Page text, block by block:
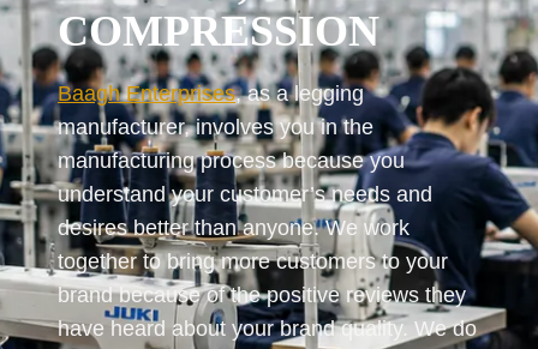
COMPRESSION
Baagh Enterprises, as a legging
manufacturer, involves you in the
manufacturing process because you
understand your customer’s needs and
desires better than anyone. We work
together to bring more customers to your
brand because of the positive reviews they
have heard about your brand quality. We do